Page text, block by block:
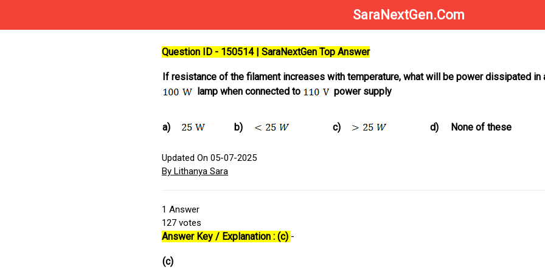
SaraNextGen.Com
Question ID - 150514 | SaraNextGen Top Answer
If resistance of the filament increases with temperature, what will be power dissipated in
lamp when connected to
power supply
a) b) c) d) None of these
Updated On 05-07-2025
By Lithanya Sara
1 Answer
127 votes
Answer Key / Explanation : (c) -
(c)